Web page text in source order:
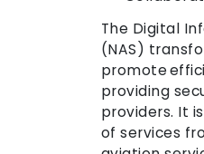
The Digital
(NAS)
promote
providing
providers. It
of services